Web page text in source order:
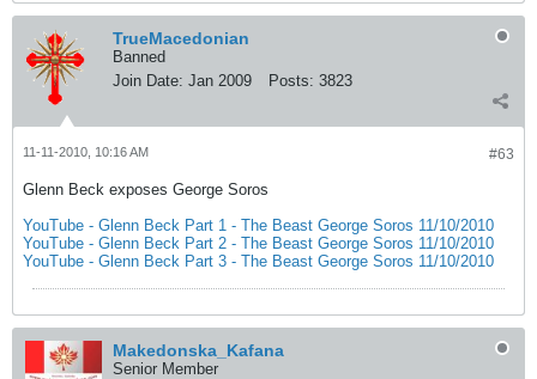
TrueMacedonian
Banned
Join Date: Jan 2009 Posts: 3823
#63
11-11-2010, 10:16 AM
Glenn Beck exposes George Soros
YouTube - Glenn Beck Part 1 - The Beast George Soros 11/10/2010
YouTube - Glenn Beck Part 2 - The Beast George Soros 11/10/2010
YouTube - Glenn Beck Part 3 - The Beast George Soros 11/10/2010
Makedonska_Kafana
Senior Member